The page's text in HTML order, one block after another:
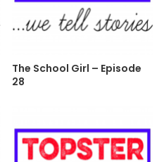
The School Girl – Episode
28